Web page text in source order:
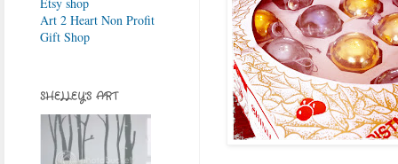
Art 2 Heart Non Profit
Gift Shop
SHELLEY'S ART